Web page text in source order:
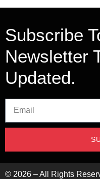
Subscribe
Newsletter
Updated.
© 2026 – All Rights